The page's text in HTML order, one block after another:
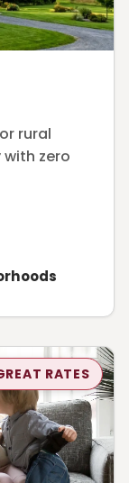
rural
with zero
RATES